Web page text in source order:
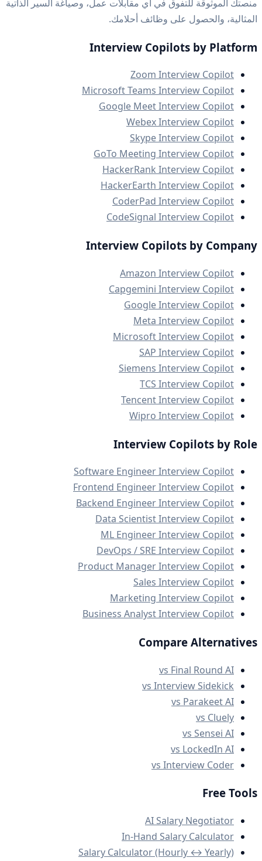
منصتك الموثوقة للتفوق في أي مقابلات عمل، وصياغة السير الذاتية
المثالية، والحصول على وظائف أحلامك.
Interview Copilots by Platform
Zoom Interview Copilot
Microsoft Teams Interview Copilot
Google Meet Interview Copilot
Webex Interview Copilot
Skype Interview Copilot
GoTo Meeting Interview Copilot
HackerRank Interview Copilot
HackerEarth Interview Copilot
CoderPad Interview Copilot
CodeSignal Interview Copilot
Interview Copilots by Company
Amazon Interview Copilot
Capgemini Interview Copilot
Google Interview Copilot
Meta Interview Copilot
Microsoft Interview Copilot
SAP Interview Copilot
Siemens Interview Copilot
TCS Interview Copilot
Tencent Interview Copilot
Wipro Interview Copilot
Interview Copilots by Role
Software Engineer Interview Copilot
Frontend Engineer Interview Copilot
Backend Engineer Interview Copilot
Data Scientist Interview Copilot
ML Engineer Interview Copilot
DevOps / SRE Interview Copilot
Product Manager Interview Copilot
Sales Interview Copilot
Marketing Interview Copilot
Business Analyst Interview Copilot
Compare Alternatives
vs Final Round AI
vs Interview Sidekick
vs Parakeet AI
vs Cluely
vs Sensei AI
vs LockedIn AI
vs Interview Coder
Free Tools
AI Salary Negotiator
In-Hand Salary Calculator
Salary Calculator (Hourly ↔ Yearly)